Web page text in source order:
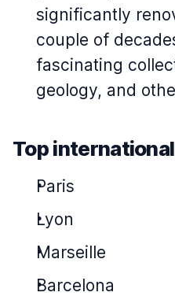
significantly
couple of
fascinating
geology, and
Top
Paris
Lyon
Marseille
Barcelona